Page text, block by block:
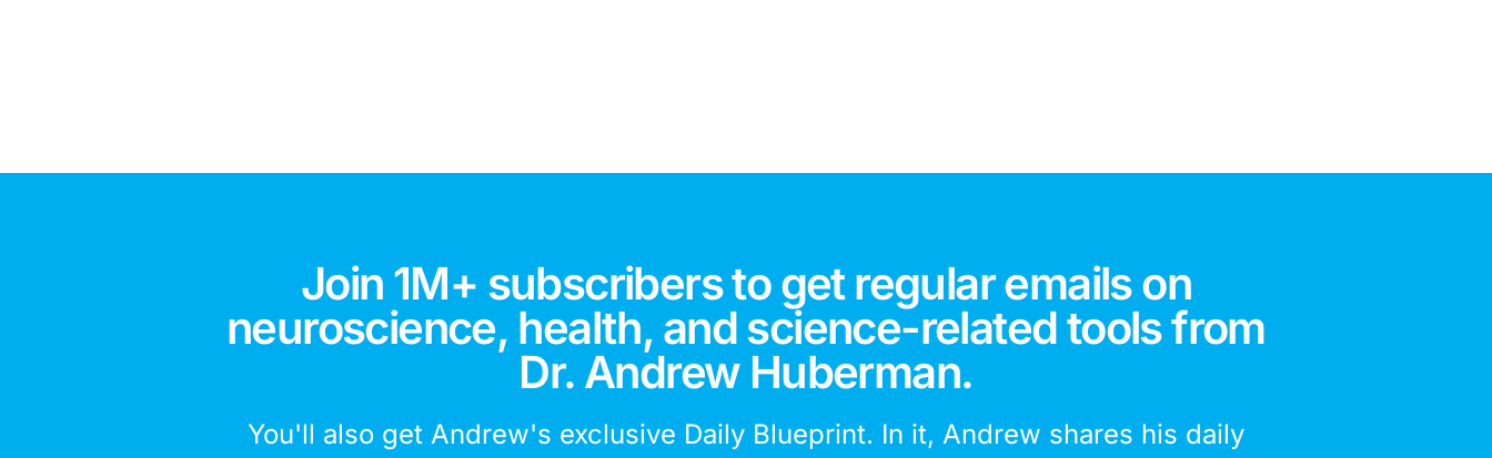
Join 1M+ subscribers to get regular emails on
neuroscience, health, and science-related tools from
Dr. Andrew Huberman.
You'll also get Andrew's exclusive Daily Blueprint. In it, Andrew shares his daily